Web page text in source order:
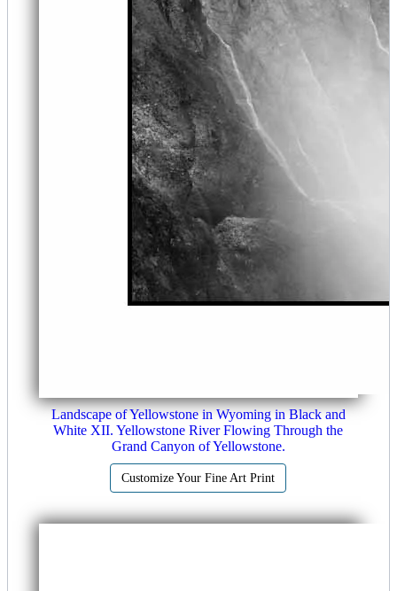
Landscape of Yellowstone in Wyoming in Black and
White XII. Yellowstone River Flowing Through the
Grand Canyon of Yellowstone.
Customize Your Fine Art Print